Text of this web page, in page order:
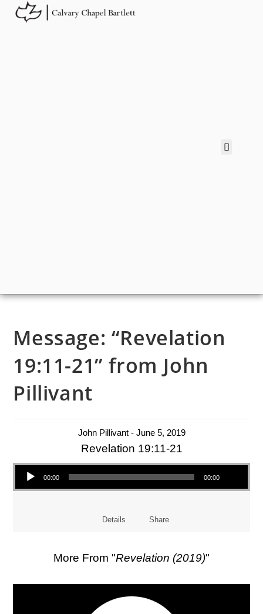
Message: “Revelation
19:11-21” from John
Pillivant
John Pillivant - June 5, 2019
Revelation 19:11-21
Audio Player
00:00 00:00
Details Share
More From "Revelation (2019)"